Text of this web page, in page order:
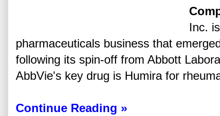
Inc.
pharmaceuticals business that
following its spin-off from Abbott
AbbVie's key drug is Humira for
Continue Reading »